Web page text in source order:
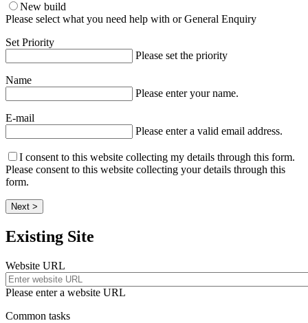
New build
Please select what you need help with or General Enquiry
Set Priority
Please set the priority
Name
Please enter your name.
E-mail
Please enter a valid email address.
I consent to this website collecting my details through this form.
Please consent to this website collecting your details through this
form.
Next >
Existing Site
Website URL
Please enter a website URL
Common tasks